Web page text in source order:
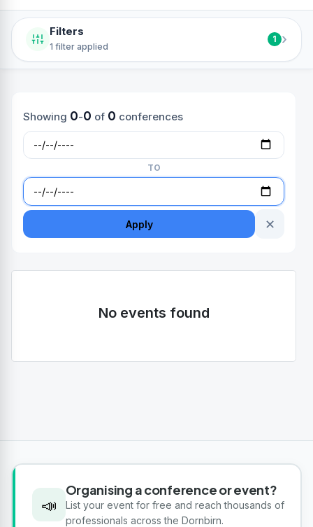
Filters
1 filter applied
1 ›
Showing 0-0 of 0 conferences
TO
Apply ✕
No events found
📣
Organising a conference or event?
List your event for free and reach thousands of
professionals across the Dornbirn.